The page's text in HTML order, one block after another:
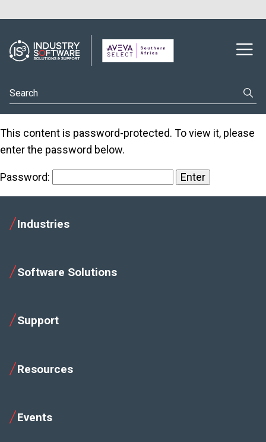
This content is password-protected. To view it, please
enter the password below.
Password:
Industries
Software Solutions
Support
Resources
Events